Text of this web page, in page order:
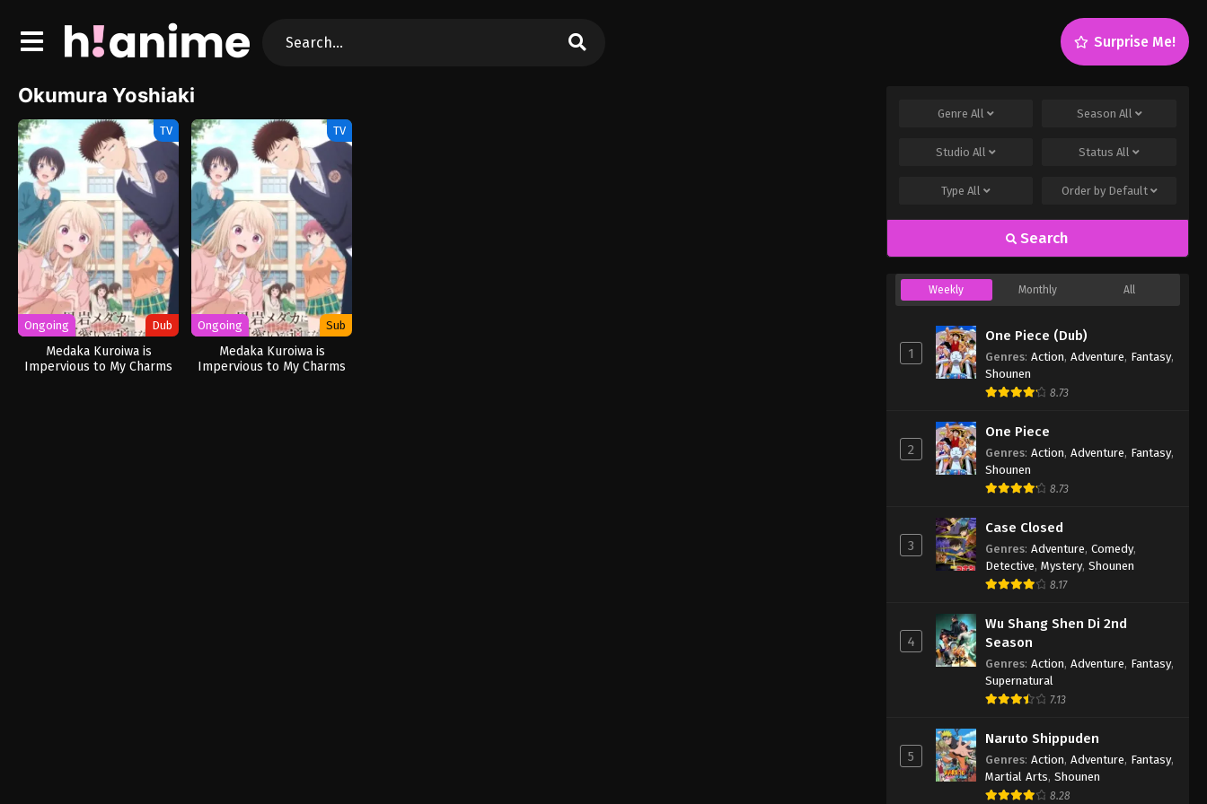
Surprise Me!
Okumura Yoshiaki
TV
Ongoing Dub
Medaka Kuroiwa is
Impervious to My Charms
TV
Ongoing Sub
Medaka Kuroiwa is
Impervious to My Charms
GenreAll Season All
StudioAll StatusAll
TypeAll Order by Default
Search
Weekly Monthly All
1
One Piece (Dub)
Genres: Action, Adventure, Fantasy,
Shounen
8.73
2
One Piece
Genres: Action, Adventure, Fantasy,
Shounen
8.73
3
Case Closed
Genres: Adventure, Comedy,
Detective, Mystery, Shounen
8.17
4
Wu Shang Shen Di 2nd
Season
Genres: Action, Adventure, Fantasy,
Supernatural
7.13
5
Naruto Shippuden
Genres: Action, Adventure, Fantasy,
Martial Arts, Shounen
8.28